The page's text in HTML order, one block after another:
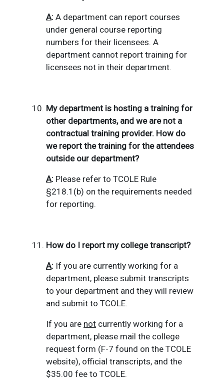
A: A department can report courses
under general course reporting
numbers for their licensees. A
department cannot report training for
licensees not in their department.
My department is hosting a training for
other departments, and we are not a
contractual training provider. How do
we report the training for the attendees
outside our department?
A: Please refer to TCOLE Rule
§218.1(b) on the requirements needed
for reporting.
How do I report my college transcript?
A: If you are currently working for a
department, please submit transcripts
to your department and they will review
and submit to TCOLE.
If you are not currently working for a
department, please mail the college
request form (F-7 found on the TCOLE
website), official transcripts, and the
$35.00 fee to TCOLE.